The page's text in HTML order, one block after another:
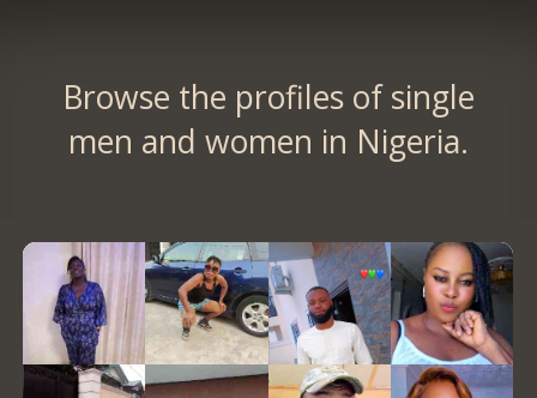
Browse the profiles of single
men and women in Nigeria.